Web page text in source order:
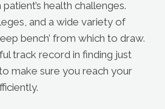
health challenges.
and a wide variety of
bench’ from which to draw.
track record in finding just
make sure you reach your